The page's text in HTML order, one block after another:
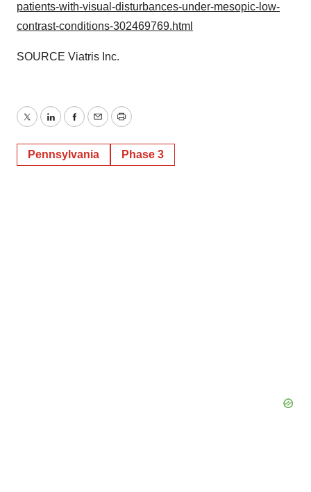
patients-with-visual-disturbances-under-mesopic-low-
contrast-conditions-302469769.html
SOURCE Viatris Inc.
TwitterLinkedInFacebook
EmailPrint
Pennsylvania Phase 3